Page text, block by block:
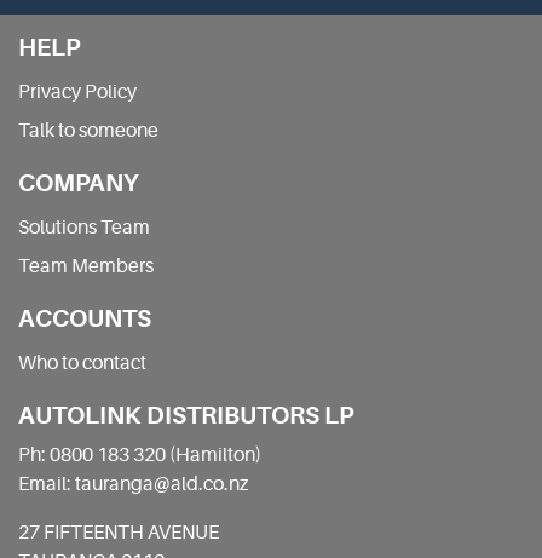
HELP
Privacy Policy
Talk to someone
COMPANY
Solutions Team
Team Members
ACCOUNTS
Who to contact
AUTOLINK DISTRIBUTORS LP
Ph: 0800 183 320 (Hamilton)
Email: tauranga@ald.co.nz
27 FIFTEENTH AVENUE